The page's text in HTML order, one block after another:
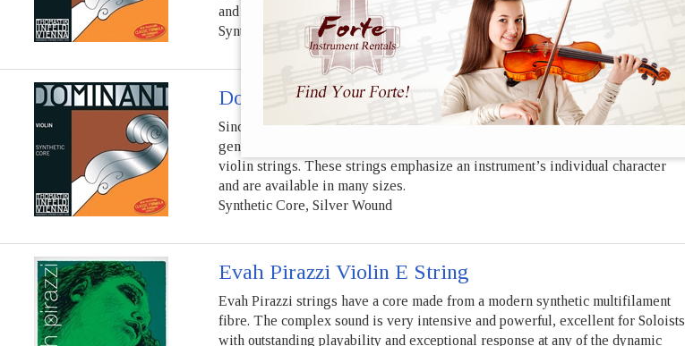
and are available in many sizes.
Synthetic Core, Aluminum Wound
Dominant Violin G String
Since 1970, Dominant violin strings have been a reliable partner for
generations of diverse violin players and rank among the worlds most popular
violin strings. These strings emphasize an instrument’s individual character
and are available in many sizes.
Synthetic Core, Silver Wound
Evah Pirazzi Violin E String
Evah Pirazzi strings have a core made from a modern synthetic multifilament
fibre. The complex sound is very intensive and powerful, excellent for Soloists
with outstanding playability and exceptional response at any of the dynamic